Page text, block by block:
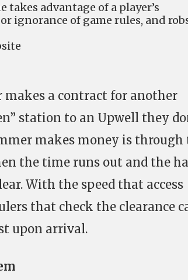
takes advantage of a player’s
ignorance of game rules, and
makes a contract for another
station to an Upwell they
makes money is through
the time runs out and the
With the speed that access
that check the clearance
upon arrival.